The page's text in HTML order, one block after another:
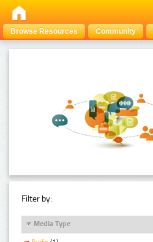
Browse Resources Community
Filter by:
Media Type